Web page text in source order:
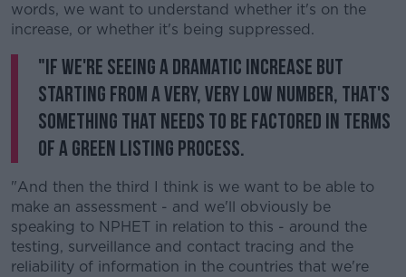
words, we want to understand whether it's on the
increase, or whether it's being suppressed.
"If we're seeing a dramatic increase but
starting from a very, very low number, that's
something that needs to be factored in terms
of a green listing process.
"And then the third I think is we want to be able to
make an assessment - and we'll obviously be
speaking to NPHET in relation to this - around the
testing, surveillance and contact tracing and the
reliability of information in the countries that we're